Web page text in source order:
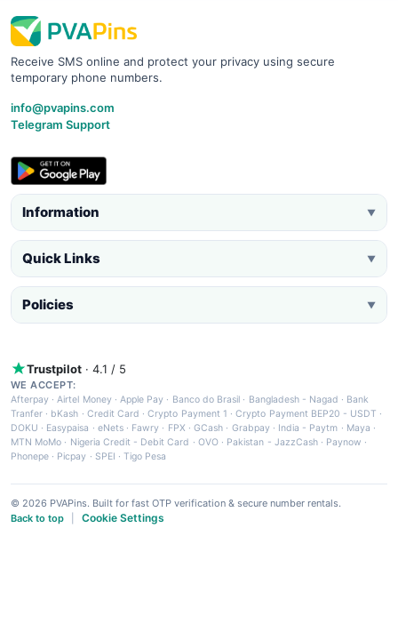
Receive SMS online and protect your privacy using secure
temporary phone numbers.
info@pvapins.com
Telegram Support
Information ▼
Quick Links ▼
Policies ▼
Trustpilot · 4.1 / 5
WE ACCEPT:
Afterpay ·Airtel Money·Apple Pay · Banco do Brasil · Bangladesh - Nagad · Bank
Tranfer · bKash · Credit Card ·Crypto Payment 1 ·Crypto Payment BEP20 - USDT ·
DOKU · Easypaisa · eNets· Fawry · FPX ·GCash · Grabpay· India - Paytm · Maya ·
MTN MoMo · Nigeria Credit - Debit Card · OVO· Pakistan - JazzCash· Paynow ·
Phonepe · Picpay · SPEI ·Tigo Pesa
© 2026 PVAPins. Built for fast OTP verification & secure number rentals.
Back to top
Cookie Settings